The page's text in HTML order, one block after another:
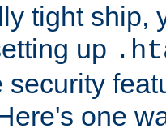
tight ship,
up
security
one